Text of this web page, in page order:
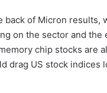
back of Micron
on the sector and the
chip stocks are
drag US stock indices